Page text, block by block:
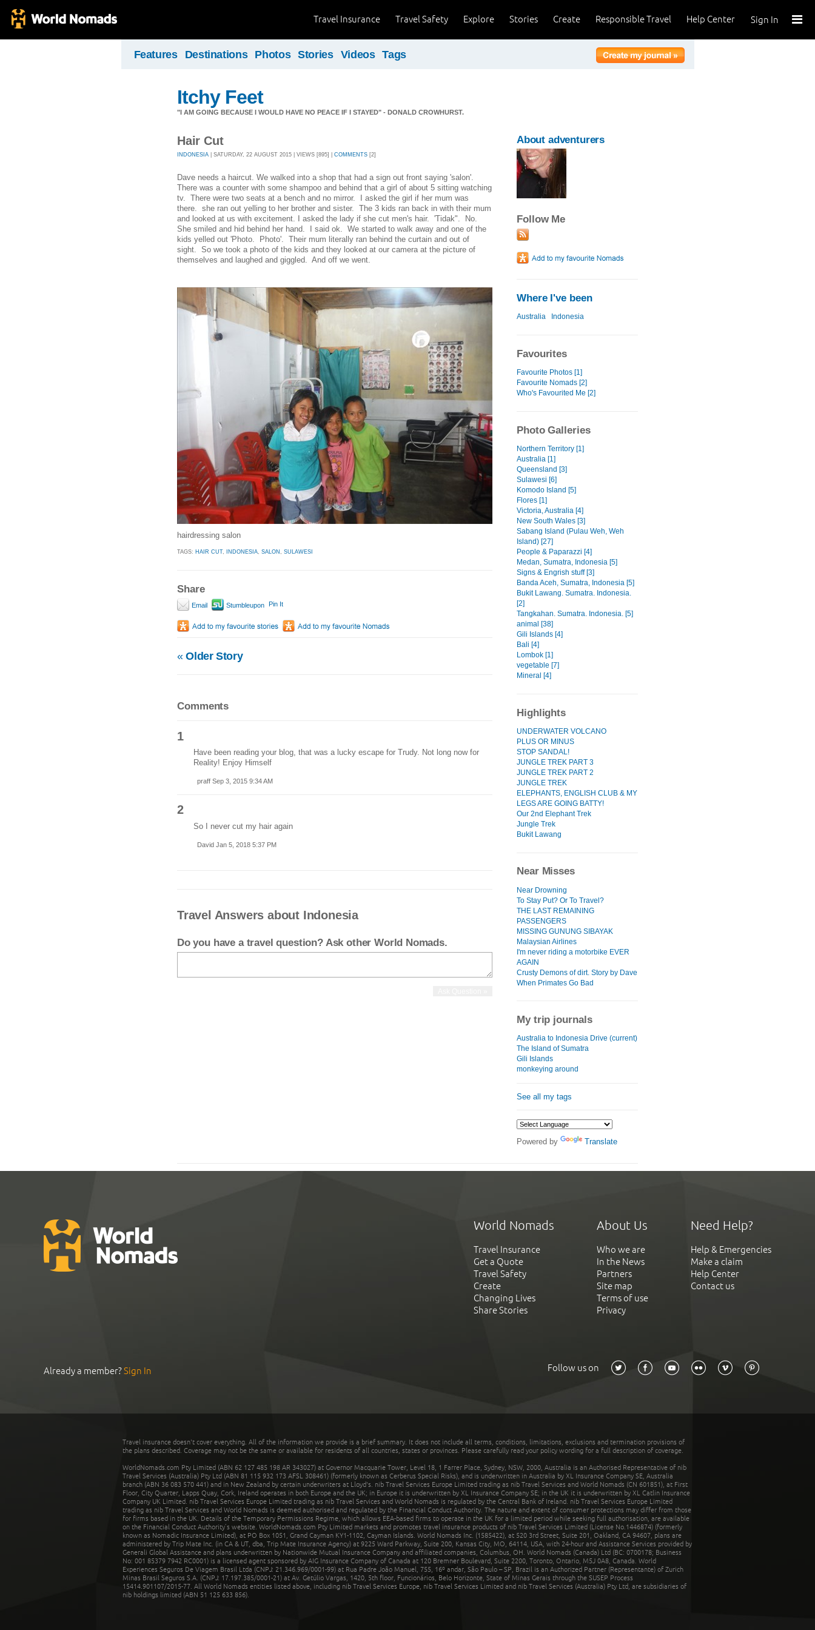
Sign In
Help Center
Responsible Travel
Create
Stories
Explore
Travel Safety
Travel Insurance
Features Destinations Photos Stories Videos Tags
Itchy Feet
"I AM GOING BECAUSE I WOULD HAVE NO PEACE IF I STAYED" - DONALD CROWHURST.
Hair Cut
INDONESIA | SATURDAY, 22 AUGUST 2015 | VIEWS [895] | COMMENTS [2]
Dave needs a haircut. We walked into a shop that had a sign out front saying 'salon'.
There was a counter with some shampoo and behind that a girl of about 5 sitting watching
tv. There were two seats at a bench and no mirror. I asked the girl if her mum was
there. she ran out yelling to her brother and sister. The 3 kids ran back in with their mum
and looked at us with excitement. I asked the lady if she cut men's hair. 'Tidak". No.
She smiled and hid behind her hand. I said ok. We started to walk away and one of the
kids yelled out 'Photo. Photo'. Their mum literally ran behind the curtain and out of
sight. So we took a photo of the kids and they looked at our camera at the picture of
themselves and laughed and giggled. And off we went.
hairdressing salon
TAGS: HAIR CUT, INDONESIA, SALON , SULAWESI
Share
Email Stumbleupon Pin It
«Older Story
Comments
1
Have been reading your blog, that was a lucky escape for Trudy. Not long now for
Reality! Enjoy Himself
praff Sep 3, 2015 9:34 AM
2
So I never cut my hair again
David Jan 5, 2018 5:37 PM
About adventurers
Follow Me
Where I've been
Australia Indonesia
Favourites
Favourite Photos [1]
Favourite Nomads [2]
Who's Favourited Me [2]
Photo Galleries
Northern Territory [1]
Australia [1]
Queensland [3]
Sulawesi [6]
Komodo Island [5]
Flores [1]
Victoria, Australia [4]
New South Wales [3]
Sabang Island (Pulau Weh, Weh
Island) [27]
People & Paparazzi [4]
Medan, Sumatra, Indonesia [5]
Signs & Engrish stuff [3]
Banda Aceh, Sumatra, Indonesia [5]
Bukit Lawang. Sumatra. Indonesia.
[2]
Tangkahan. Sumatra. Indonesia. [5]
animal [38]
Gili Islands [4]
Bali [4]
Lombok [1]
vegetable [7]
Mineral [4]
Highlights
UNDERWATER VOLCANO
PLUS OR MINUS
STOP SANDAL!
JUNGLE TREK PART 3
JUNGLE TREK PART 2
JUNGLE TREK
ELEPHANTS, ENGLISH CLUB & MY
LEGS ARE GOING BATTY!
Our 2nd Elephant Trek
Jungle Trek
Bukit Lawang
Near Misses
Near Drowning
To Stay Put? Or To Travel?
THE LAST REMAINING
PASSENGERS
MISSING GUNUNG SIBAYAK
Malaysian Airlines
I'm never riding a motorbike EVER
AGAIN
Crusty Demons of dirt. Story by Dave
When Primates Go Bad
My trip journals
Australia to Indonesia Drive (current)
The Island of Sumatra
Gili Islands
monkeying around
See all my tags
Powered by Translate
Travel Answers about Indonesia
Do you have a travel question? Ask other World Nomads.
World Nomads
Travel Insurance
Get a Quote
Travel Safety
Create
Changing Lives
Share Stories
About Us
Who we are
In the News
Partners
Site map
Terms of use
Privacy
Need Help?
Help & Emergencies
Make a claim
Help Center
Contact us
Already a member?Sign In Follow us on
Travel insurance doesn't cover everything. All of the information we provide is a brief summary. It does not include all terms, conditions, limitations, exclusions and termination provisions of
the plans described. Coverage may not be the same or available for residents of all countries, states or provinces. Please carefully read your policy wording for a full description of coverage.
WorldNomads.com Pty Limited (ABN 62 127 485 198 AR 343027) at Governor Macquarie Tower, Level 18, 1 Farrer Place, Sydney, NSW, 2000, Australia is an Authorised Representative of nib
Travel Services (Australia) Pty Ltd (ABN 81 115 932 173 AFSL 308461) (formerly known as Cerberus Special Risks), and is underwritten in Australia by XL Insurance Company SE, Australia
branch (ABN 36 083 570 441) and in New Zealand by certain underwriters at Lloyd's. nib Travel Services Europe Limited trading as nib Travel Services and World Nomads (CN 601851), at First
Floor, City Quarter, Lapps Quay, Cork, Ireland operates in both Europe and the UK; in Europe it is underwritten by XL Insurance Company SE; in the UK it is underwritten by XL Catlin Insurance
Company UK Limited. nib Travel Services Europe Limited trading as nib Travel Services and World Nomads is regulated by the Central Bank of Ireland. nib Travel Services Europe Limited
trading as nib Travel Services and World Nomads is deemed authorised and regulated by the Financial Conduct Authority. The nature and extent of consumer protections may differ from those
for firms based in the UK. Details of the Temporary Permissions Regime, which allows EEA-based firms to operate in the UK for a limited period while seeking full authorisation, are available
on the Financial Conduct Authority’s website. WorldNomads.com Pty Limited markets and promotes travel insurance products of nib Travel Services Limited (License No.1446874) (formerly
known as Nomadic Insurance Limited), at PO Box 1051, Grand Cayman KY1-1102, Cayman Islands. World Nomads Inc. (1585422), at 520 3rd Street, Suite 201, Oakland, CA 94607, plans are
administered by Trip Mate Inc. (in CA & UT, dba, Trip Mate Insurance Agency) at 9225 Ward Parkway, Suite 200, Kansas City, MO, 64114, USA, with 24-hour and Assistance Services provided by
Generali Global Assistance and plans underwritten by Nationwide Mutual Insurance Company and affiliated companies, Columbus, OH. World Nomads (Canada) Ltd (BC: 0700178; Business
No: 001 85379 7942 RC0001) is a licensed agent sponsored by AIG Insurance Company of Canada at 120 Bremner Boulevard, Suite 2200, Toronto, Ontario, M5J 0A8, Canada. World
Experiences Seguros De Viagem Brasil Ltda (CNPJ: 21.346.969/0001-99) at Rua Padre João Manuel, 755, 16º andar, São Paulo – SP, Brazil is an Authorized Partner (Representante) of Zurich
Minas Brasil Seguros S.A. (CNPJ: 17.197.385/0001-21) at Av. Getúlio Vargas, 1420, 5th floor, Funcionários, Belo Horizonte, State of Minas Gerais through the SUSEP Process
15414.901107/2015-77. All World Nomads entities listed above, including nib Travel Services Europe, nib Travel Services Limited and nib Travel Services (Australia) Pty Ltd, are subsidiaries of
nib holdings limited (ABN 51 125 633 856).